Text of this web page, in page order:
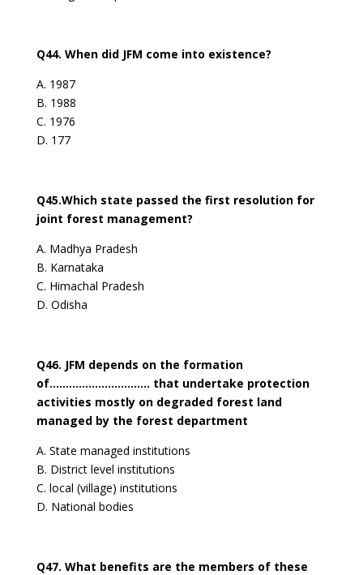
Q44. When did JFM come into existence?
A. 1987
B. 1988
C. 1976
D. 177
Q45.Which state passed the first resolution for
joint forest management?
A. Madhya Pradesh
B. Karnataka
C. Himachal Pradesh
D. Odisha
Q46. JFM depends on the formation
of…………………………. that undertake protection
activities mostly on degraded forest land
managed by the forest department
A. State managed institutions
B. District level institutions
C. local (village) institutions
D. National bodies
Q47. What benefits are the members of these